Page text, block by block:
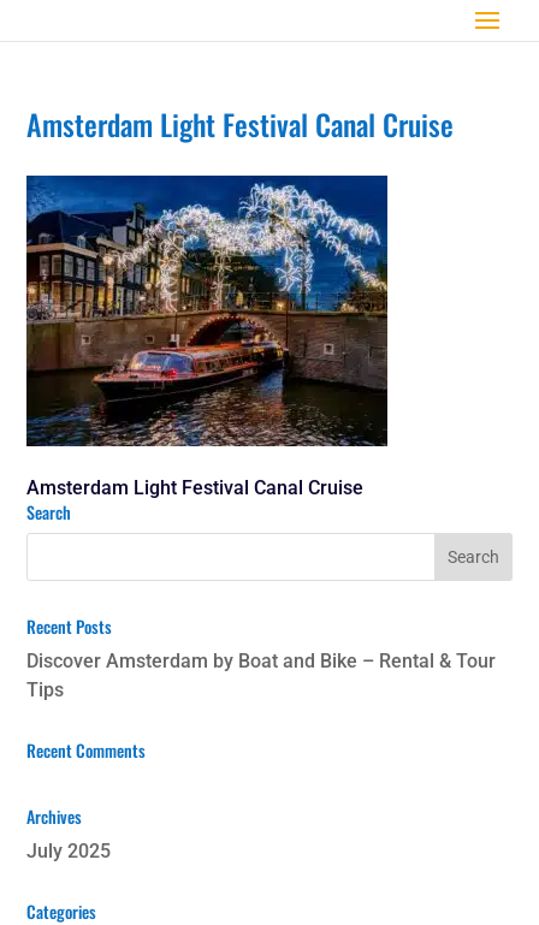
Amsterdam Light Festival Canal Cruise
Amsterdam Light Festival Canal Cruise
Search
Recent Posts
Discover Amsterdam by Boat and Bike – Rental & Tour
Tips
Recent Comments
Archives
July 2025
Categories